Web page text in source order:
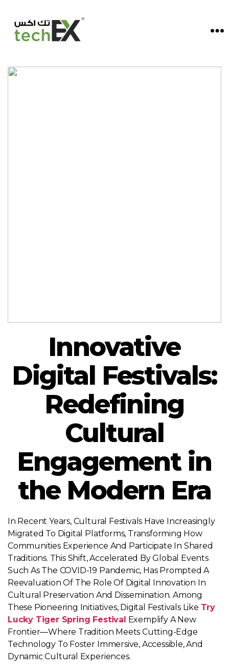
Innovative
Digital Festivals:
Redefining
Cultural
Engagement in
the Modern Era
In Recent Years, Cultural Festivals Have Increasingly
Migrated To Digital Platforms, Transforming How
Communities Experience And Participate In Shared
Traditions. This Shift, Accelerated By Global Events
Such As The COVID-19 Pandemic, Has Prompted A
Reevaluation Of The Role Of Digital Innovation In
Cultural Preservation And Dissemination. Among
These Pioneering Initiatives, Digital Festivals Like Try
Lucky Tiger Spring Festival Exemplify A New
Frontier—Where Tradition Meets Cutting-Edge
Technology To Foster Immersive, Accessible, And
Dynamic Cultural Experiences.